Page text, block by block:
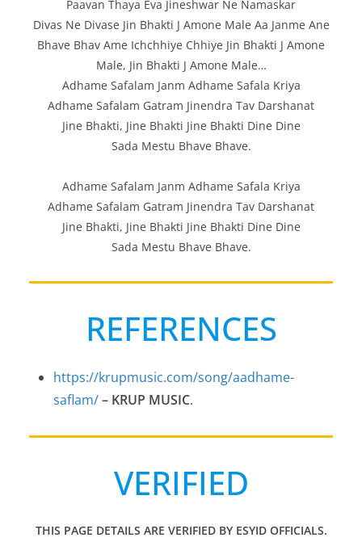
Paavan Thaya Eva Jineshwar Ne Namaskar
Divas Ne Divase Jin Bhakti J Amone Male Aa Janme Ane
Bhave Bhav Ame Ichchhiye Chhiye Jin Bhakti J Amone
Male, Jin Bhakti J Amone Male…
Adhame Safalam Janm Adhame Safala Kriya
Adhame Safalam Gatram Jinendra Tav Darshanat
Jine Bhakti, Jine Bhakti Jine Bhakti Dine Dine
Sada Mestu Bhave Bhave.
Adhame Safalam Janm Adhame Safala Kriya
Adhame Safalam Gatram Jinendra Tav Darshanat
Jine Bhakti, Jine Bhakti Jine Bhakti Dine Dine
Sada Mestu Bhave Bhave.
REFERENCES
https://krupmusic.com/song/aadhame-
saflam/– KRUP MUSIC.
VERIFIED
THIS PAGE DETAILS ARE VERIFIED BY ESYID OFFICIALS.